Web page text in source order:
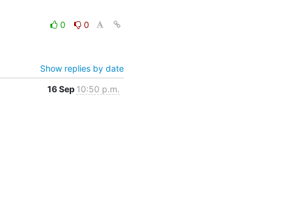
0
0
Show replies by date
16 Sep 10:50 p.m.